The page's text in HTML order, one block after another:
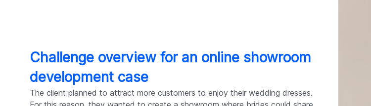
Challenge overview for an online showroom
development case
The client planned to attract more customers to enjoy their wedding dresses.